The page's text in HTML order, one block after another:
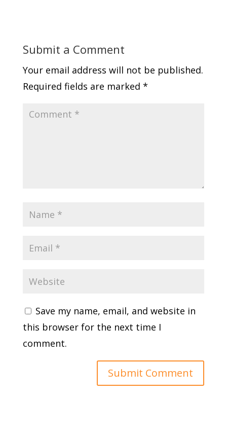
Submit a Comment
Your email address will not be published.
Required fields are marked *
Save my name, email, and website in
this browser for the next time I
comment.